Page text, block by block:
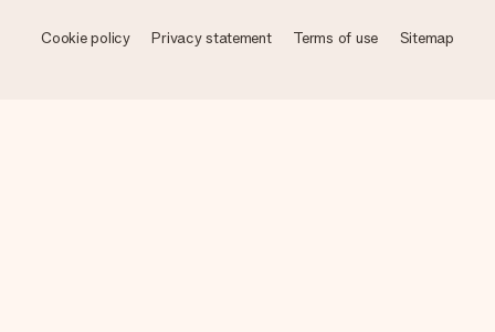
Cookie policy Privacy statement Terms of use Sitemap